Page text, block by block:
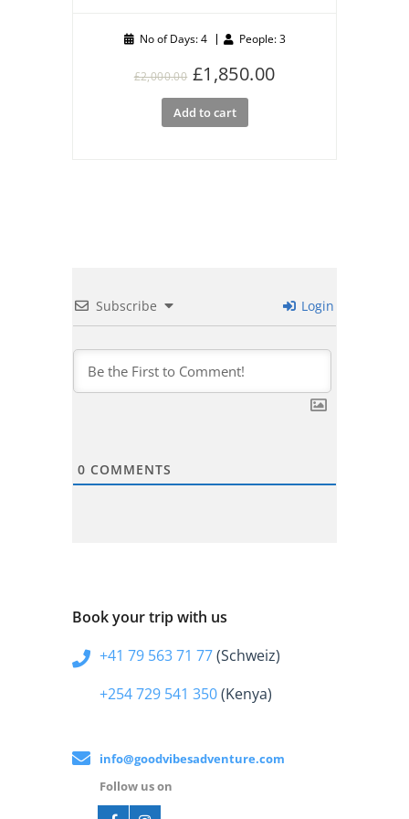
No of Days: 4 People: 3
£2,000.00 Original
price
was:
£1,850.00Current
Add to cart
Subscribe Login
0 COMMENTS
Book your trip with us
+41 79 563 71 77(Schweiz)
+254 729 541 350(Kenya)
info@goodvibesadventure.com
Follow us on